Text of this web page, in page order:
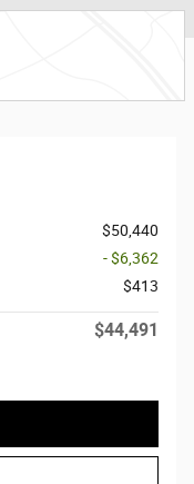
$50,440
- $6,362
$413
$44,491